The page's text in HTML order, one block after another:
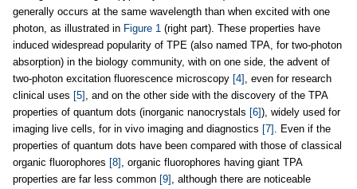
generally occurs at the same wavelength than when excited with one
photon, as illustrated in Figure 1 (right part). These properties have
induced widespread popularity of TPE (also named TPA, for two-photon
absorption) in the biology community, with on one side, the advent of
two-photon excitation fluorescence microscopy [4]
, even for research
clinical uses [5]
, and on the other side with the discovery of the TPA
properties of quantum dots (inorganic nanocrystals [6]), widely used for
imaging live cells, for in vivo imaging and diagnostics [7]
. Even if the
properties of quantum dots have been compared with those of classical
organic fluorophores [8]
, organic fluorophores having giant TPA
properties are far less common [9]
, although there are noticeable